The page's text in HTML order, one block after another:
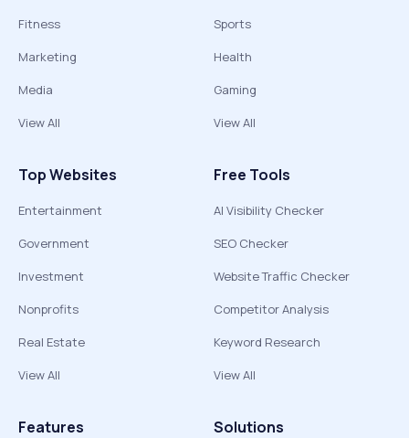
Fitness
Marketing
Media
View All
Sports
Health
Gaming
View All
Top Websites
Entertainment
Government
Investment
Nonprofits
Real Estate
View All
Free Tools
AI Visibility Checker
SEO Checker
Website Traffic Checker
Competitor Analysis
Keyword Research
View All
Features Solutions